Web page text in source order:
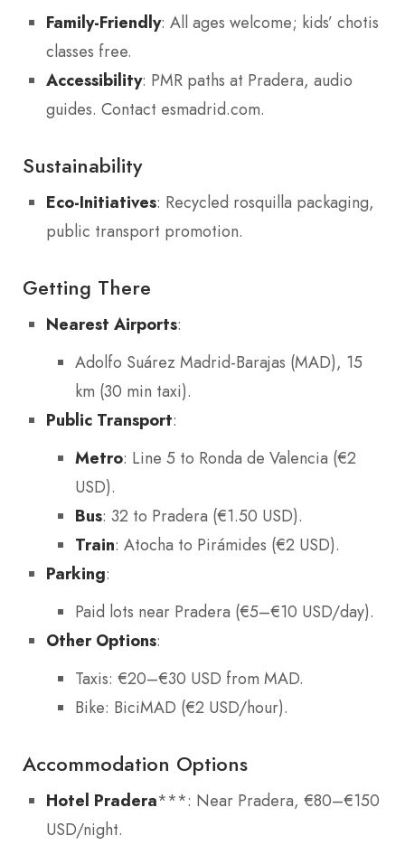
Family-Friendly: All ages welcome; kids’ chotis
classes free.
Accessibility: PMR paths at Pradera, audio
guides. Contact esmadrid.com.
Sustainability
Eco-Initiatives: Recycled rosquilla packaging,
public transport promotion.
Getting There
Nearest Airports:
Adolfo Suárez Madrid-Barajas (MAD), 15
km (30 min taxi).
Public Transport:
Metro: Line 5 to Ronda de Valencia (€2
USD).
Bus: 32 to Pradera (€1.50 USD).
Train: Atocha to Pirámides (€2 USD).
Parking:
Paid lots near Pradera (€5–€10 USD/day).
Other Options:
Taxis: €20–€30 USD from MAD.
Bike: BiciMAD (€2 USD/hour).
Accommodation Options
Hotel Pradera***: Near Pradera, €80–€150
USD/night.